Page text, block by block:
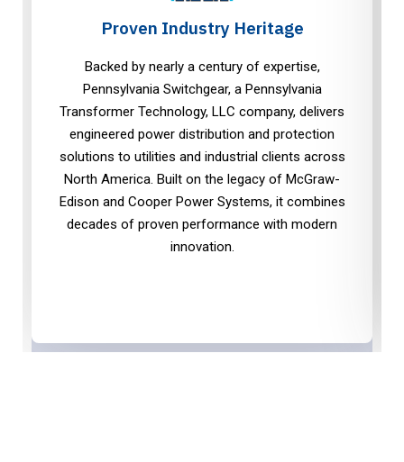
Proven Industry Heritage
Backed by nearly a century of expertise,
Pennsylvania Switchgear, a Pennsylvania
Transformer Technology, LLC company, delivers
engineered power distribution and protection
solutions to utilities and industrial clients across
North America. Built on the legacy of McGraw-
Edison and Cooper Power Systems, it combines
decades of proven performance with modern
innovation.